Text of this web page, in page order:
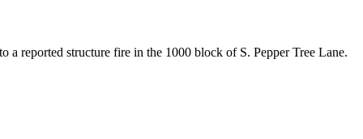
a reported structure fire in the 1000 block of S. Pepper Tree Lane.